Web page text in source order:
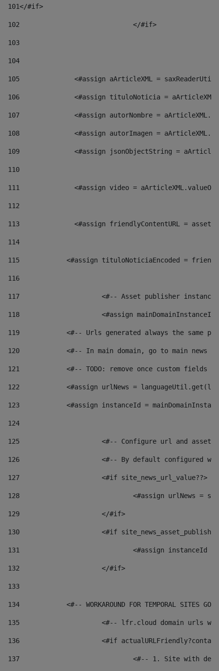
101</#if>
102
103
104
105
<#assign aArticleXML =
106
<#assign tituloNoticia =
107
<#assign autorNombre =
108
<#assign autorImagen =
109
<#assign jsonObjectString =
110
111
<#assign video =
112
113
<#assign friendlyContentURL =
114
115
<#assign tituloNoticiaEncoded =
116
117 <#-- Asset publisher
118 <#assign
119
<#-- Urls generated always the same
120
<#-- In main domain, go to main news
121
<#-- TODO: remove once custom fields
122
<#assign urlNews =
123
<#assign instanceId =
124
125 <#-- Configure url and asset
126 <#-- By default configured
127
			<#if site_news_url_value??>
128
129
			</#if>
130
<#if
131
132
			</#if>
133
134
<#-- WORKAROUND FOR TEMPORAL SITES GO
135
<#-- lfr.cloud domain urls
136
<#if
137
<#-- 1. Site with